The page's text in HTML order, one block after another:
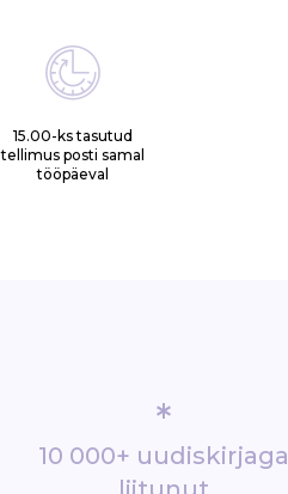
15.00-ks tasutud
tellimus posti samal
tööpäeval
*
10 000+ uudiskirjaga